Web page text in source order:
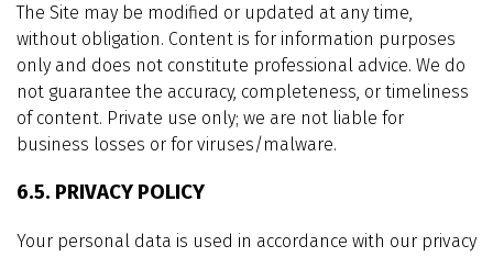
The Site may be modified or updated at any time,
without obligation. Content is for information purposes
only and does not constitute professional advice. We do
not guarantee the accuracy, completeness, or timeliness
of content. Private use only; we are not liable for
business losses or for viruses/malware.
6.5. PRIVACY POLICY
Your personal data is used in accordance with our privacy